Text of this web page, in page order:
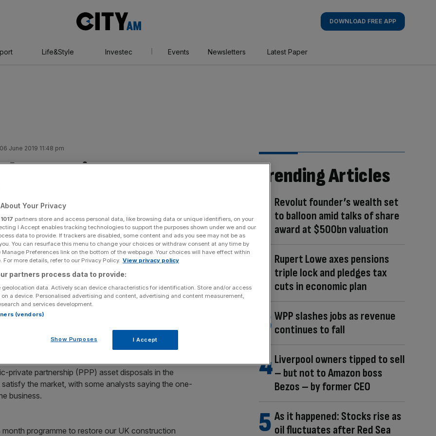
AM
DOWNLOAD FREE APP
Life&Style Investec Events Newsletters Latest Paper
June 2019 11:48 pm
price
warning
Share
Add as a preferred
plunged 15 per cent in early trading yesterday, after
years.
a £35m profit shortfall, due to problematic
UK construction business. Most of this will come from
London area.
private partnership (PPP) asset disposals in the
the market, with some analysts saying the one-
business.
programme to restore our UK construction
Trending Articles
Revolut founder’s wealth set
to balloon amid talks of share
award at $500bn valuation
Rupert Lowe axes pensions
triple lock and pledges tax
cuts in economic plan
WPP slashes jobs as revenue
continues to fall
Liverpool owners tipped to sell
– but not to Amazon boss
Bezos – by former CEO
As it happened: Stocks rise as
oil fluctuates after Red Sea
Your Privacy
1017 partners store and access personal data, like browsing data or unique identifiers, on your
I Accept enables tracking technologies to support the purposes shown under we and our
data to provide. If trackers are disabled, some content and ads you see may not be as
You can resurface this menu to change your choices or withdraw consent at any time by
Preferences link on the bottom of the webpage. Your choices will have effect within
For more details, refer to our Privacy Policy. View privacy policy
partners process data to provide:
geolocation data. Actively scan device characteristics for identification. Store and/or access
a device. Personalised advertising and content, advertising and content measurement,
and services development.
(vendors)
Show Purposes I Accept